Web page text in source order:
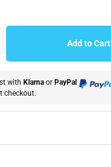
Add to Cart
with Klarna or PayPal
checkout.